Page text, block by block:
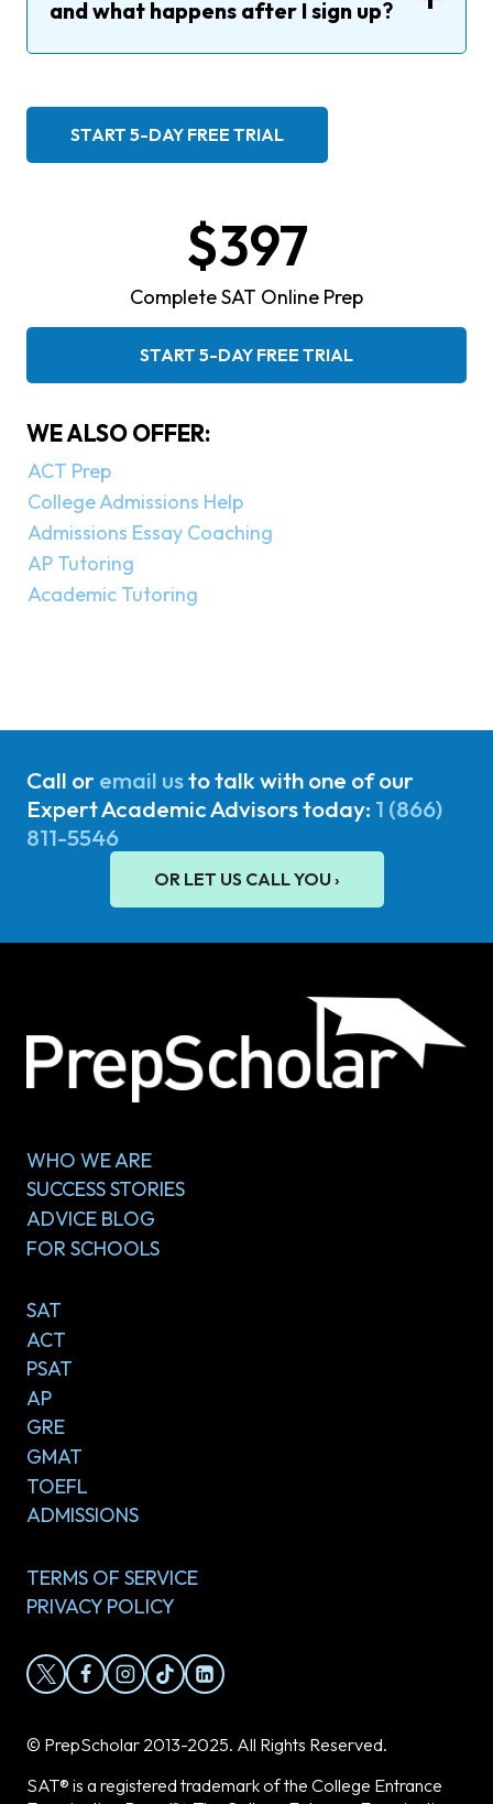
andwhat happens after I sign up?
START 5-DAY FREE TRIAL
$397
Complete SAT Online Prep
START 5-DAY FREE TRIAL
WE ALSO OFFER:
ACT Prep
College Admissions Help
Admissions Essay Coaching
AP Tutoring
Academic Tutoring
Call oremail usto talk with one of our
Expert Academic Advisors today: 1 (866)
811-5546
OR LET US CALL YOU ›
WHO WE ARE
SUCCESS STORIES
ADVICE BLOG
FOR SCHOOLS
SAT
ACT
PSAT
AP
GRE
GMAT
TOEFL
ADMISSIONS
TERMS OF SERVICE
PRIVACY POLICY
© PrepScholar 2013-2025. All Rights Reserved.
SAT® is a registered trademark of the College Entrance